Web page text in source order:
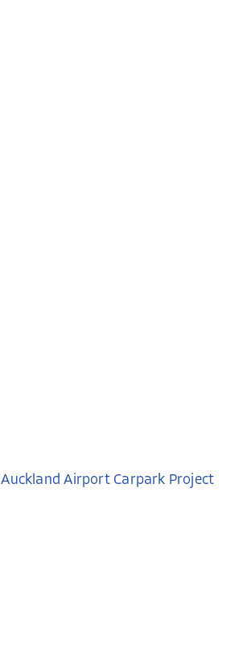
Auckland Airport Carpark Project